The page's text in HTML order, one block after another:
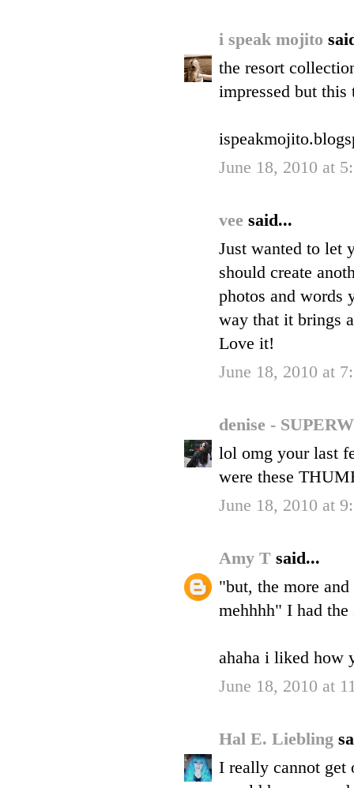
i speak mojito
the resort
impressed but this
June 18, 2010 at
vee said...
Just wanted to let
should create
photos and words
way that it brings
Love it!
June 18, 2010 at
denise -
lol omg your last
were these
June 18, 2010 at
Amy T said...
"but, the more
mehhhh" I had
ahaha i liked how
June 18, 2010 at
Hal E. Liebling
I really cannot get